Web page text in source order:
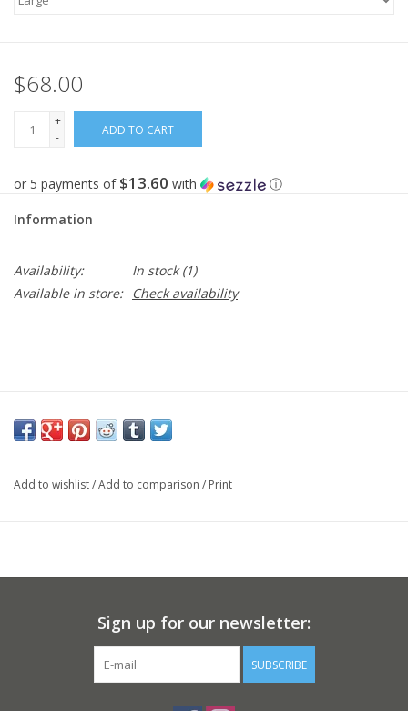
$68.00
+
-
ADD TO CART
or 5 payments of $13.60 with ⓘ
Information
Availability: In stock(1)
Available in store:
Check availability
Add to wishlist/Add to comparison / Print
Sign up for our newsletter:
SUBSCRIBE